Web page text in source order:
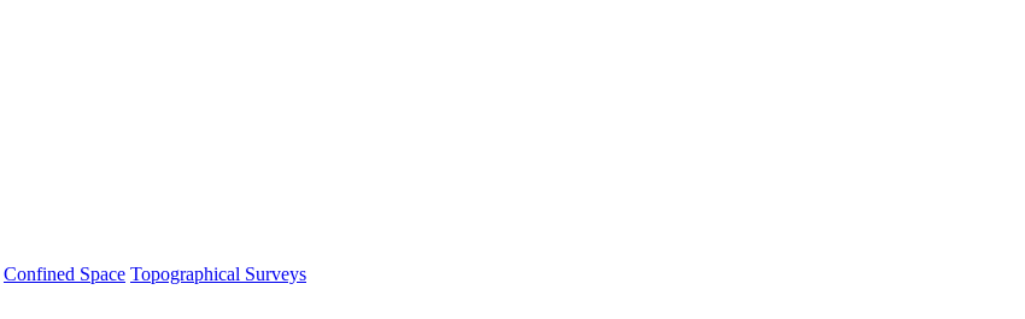
Confined Space Topographical Surveys